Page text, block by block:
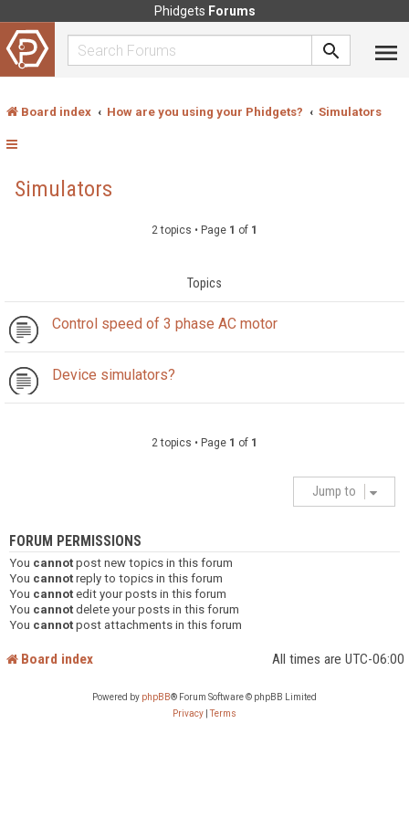
Phidgets Forums
Board index How are you using your Phidgets? Simulators
Simulators
2 topics • Page 1 of 1
Topics
Control speed of 3 phase AC motor
Device simulators?
2 topics • Page 1 of 1
Jump to
FORUM PERMISSIONS
You cannot post new topics in this forum
You cannot reply to topics in this forum
You cannot edit your posts in this forum
You cannot delete your posts in this forum
You cannot post attachments in this forum
Board index All times are UTC-06:00
Powered by phpBB® Forum Software © phpBB Limited
Privacy |Terms